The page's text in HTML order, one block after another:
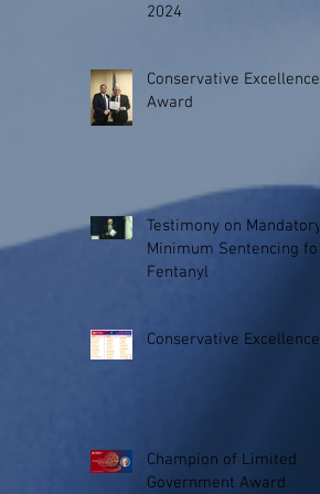
2024
Conservative Excellence
Award
Testimony on Mandatory
Minimum Sentencing for
Fentanyl
Conservative Excellence
Champion of Limited
Government Award